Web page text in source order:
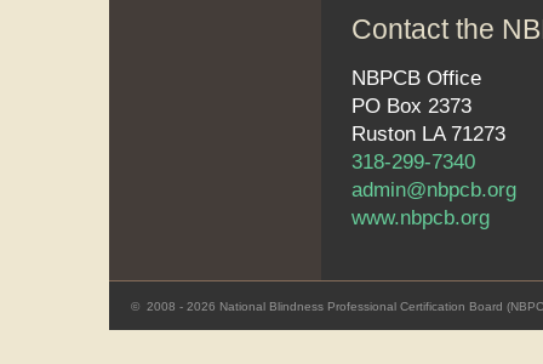
Contact the
NBPCB Office
PO Box 2373
Ruston LA 71273
318-299-7340
admin@nbpcb.org
www.nbpcb.org
© 2008 - 2026 National Blindness Professional Certification Board